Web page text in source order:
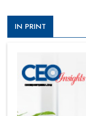
IN PRINT